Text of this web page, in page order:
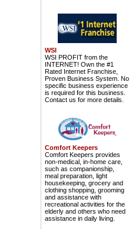
WSI
WSI PROFIT from the
INTERNET! Own the #1
Rated Internet Franchise,
Proven Business System. No
specific business experience
is required for this business.
Contact us for more details.
Comfort Keepers
Comfort Keepers provides
non-medical, in-home care,
such as companionship,
meal preparation, light
housekeeping, grocery and
clothing shopping, grooming
and assistance with
recreational activities for the
elderly and others who need
assistance in daily living.